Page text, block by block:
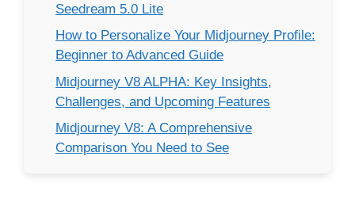
Seedream 5.0 Lite
How to Personalize Your Midjourney Profile:
Beginner to Advanced Guide
Midjourney V8 ALPHA: Key Insights,
Challenges, and Upcoming Features
Midjourney V8: A Comprehensive
Comparison You Need to See